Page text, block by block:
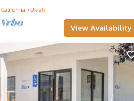
California
Ukiah
View Availability